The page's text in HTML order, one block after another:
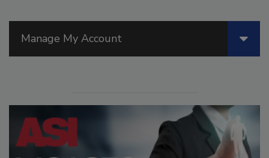
Manage My Account